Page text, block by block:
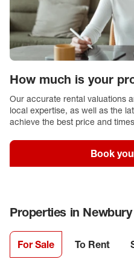
How much is your
Our accurate rental valuations
local expertise, as well as the
achieve the best price and
Book
Properties in Newbury
For Sale To Rent